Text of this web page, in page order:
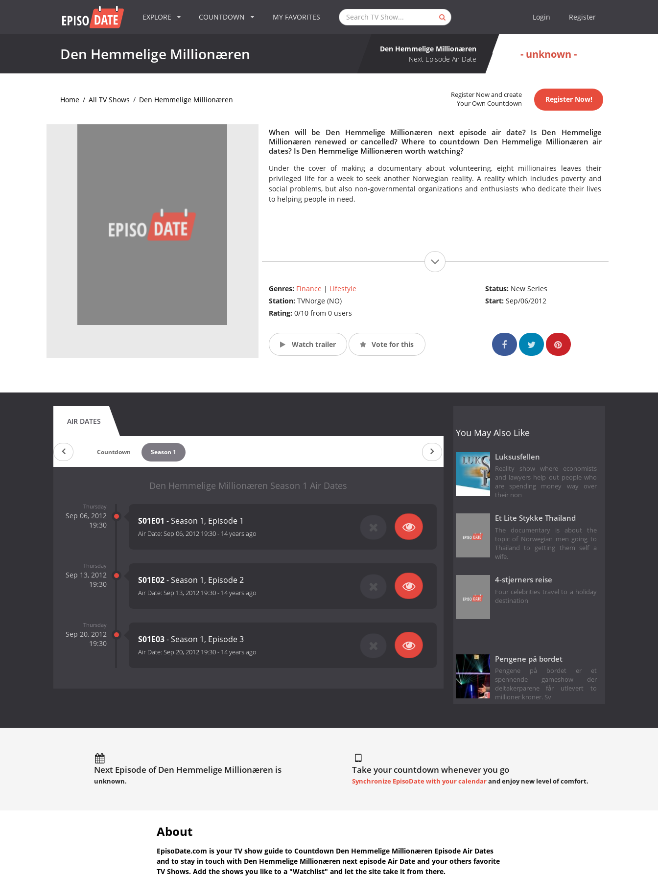
EXPLORE COUNTDOWN MY FAVORITES Login Register
Den Hemmelige Millionæren
Den Hemmelige Millionæren
Next Episode Air Date
- unknown -
Home / All TV Shows / Den Hemmelige Millionæren
Register Now and create
Your Own Countdown
Register Now!
When will be Den Hemmelige Millionæren next episode air date? Is Den Hemmelige
Millionæren renewed or cancelled? Where to countdown Den Hemmelige Millionæren air
dates? Is Den Hemmelige Millionæren worth watching?
Under the cover of making a documentary about volunteering, eight millionaires leaves their
privileged life for a week to seek another Norwegian reality. A reality which includes poverty and
social problems, but also non-governmental organizations and enthusiasts who dedicate their lives
to helping people in need.
Genres: Finance | Lifestyle
Station: TVNorge (NO)
Rating: 0/10 from 0 users
Status: New Series
Start:Sep/06/2012
Watch trailer Vote for this
AIR DATES
Countdown Season 1
Den Hemmelige Millionæren Season 1 Air Dates
Thursday
Sep 06, 2012
19:30
S01E01 - Season 1, Episode 1
Air Date: Sep 06, 2012 19:30- 14 years ago
Thursday
Sep 13, 2012
19:30
S01E02- Season 1, Episode 2
Air Date: Sep 13, 2012 19:30- 14 years ago
Thursday
Sep 20, 2012
19:30
S01E03- Season 1, Episode 3
Air Date: Sep 20, 2012 19:30- 14 years ago
You May Also Like
Luksusfellen
Reality show where economists
and lawyers help out people who
are spending money way over
their non
Et Lite Stykke Thailand
The documentary is about the
topic of Norwegian men going to
Thailand to getting them self a
wife.
4-stjerners reise
Four celebrities travel to a holiday
destination
Pengene på bordet
Pengene på bordet er et
spennende gameshow der
deltakerparene får utlevert to
millioner kroner. Sv
Next Episode of Den Hemmelige Millionæren is
unknown.
Take your countdown whenever you go
Synchronize EpisoDate with your calendarand enjoy new level of comfort.
About
EpisoDate.com is your TV show guide to Countdown Den Hemmelige Millionæren Episode Air Dates
and to stay in touch with Den Hemmelige Millionæren next episode Air Date and your others favorite
TV Shows. Add the shows you like to a "Watchlist" and let the site take it from there.